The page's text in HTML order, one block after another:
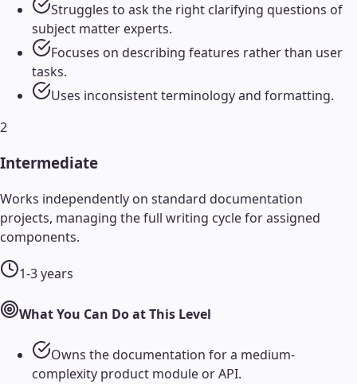
Struggles to ask the right clarifying questions of
subject matter experts.
Focuses on describing features rather than user
tasks.
Uses inconsistent terminology and formatting.
2
Intermediate
Works independently on standard documentation
projects, managing the full writing cycle for assigned
components.
1-3 years
What You Can Do at This Level
Owns the documentation for a medium-
complexity product module or API.